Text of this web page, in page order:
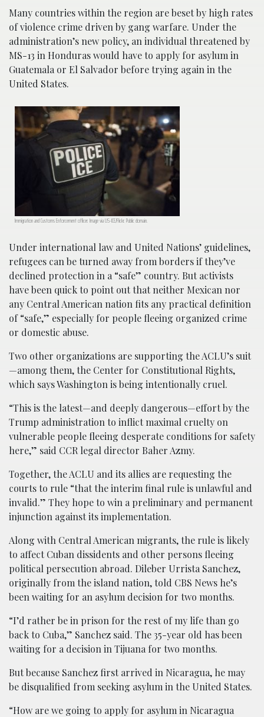
Many countries within the region are beset by high rates
of violence crime driven by gang warfare. Under the
administration’s new policy, an individual threatened by
MS-13 in Honduras would have to apply for asylum in
Guatemala or El Salvador before trying again in the
United States.
Immigration and Customs Enforcement officer. Image via US-ICE/Flickr. Public domain.
Under international law and United Nations’ guidelines,
refugees can be turned away from borders if they’ve
declined protection in a “safe” country. But activists
have been quick to point out that neither Mexican nor
any Central American nation fits any practical definition
of “safe,” especially for people fleeing organized crime
or domestic abuse.
Two other organizations are supporting the ACLU’s suit
—among them, the Center for Constitutional Rights,
which says Washington is being intentionally cruel.
“This is the latest—and deeply dangerous—effort by the
Trump administration to inflict maximal cruelty on
vulnerable people fleeing desperate conditions for safety
here,” said CCR legal director Baher Azmy.
Together, the ACLU and its allies are requesting the
courts to rule “that the interim final rule is unlawful and
invalid.” They hope to win a preliminary and permanent
injunction against its implementation.
Along with Central American migrants, the rule is likely
to affect Cuban dissidents and other persons fleeing
political persecution abroad. Dileber Urrista Sanchez,
originally from the island nation, told CBS News he’s
been waiting for an asylum decision for two months.
“I’d rather be in prison for the rest of my life than go
back to Cuba,” Sanchez said. The 35-year old has been
waiting for a decision in Tijuana for two months.
But because Sanchez first arrived in Nicaragua, he may
be disqualified from seeking asylum in the United States.
“How are we going to apply for asylum in Nicaragua